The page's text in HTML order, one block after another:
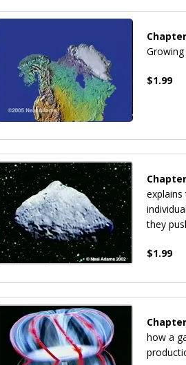
Growing
$1.99
they
$1.99
how a